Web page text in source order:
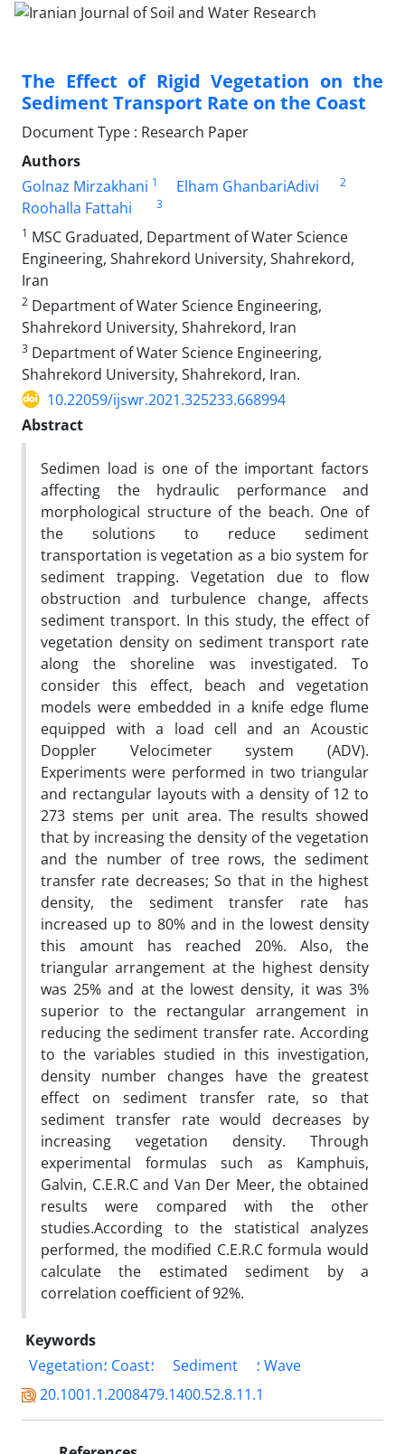
The Effect of Rigid Vegetation on the
Sediment Transport Rate on the Coast
Document Type : Research Paper
Authors
Golnaz Mirzakhani 1 Elham GhanbariAdivi 2
Roohalla Fattahi
3
1 MSC Graduated, Department of Water Science
Engineering, Shahrekord University, Shahrekord,
Iran
2 Department of Water Science Engineering,
Shahrekord University, Shahrekord, Iran
3 Department of Water Science Engineering,
Shahrekord University, Shahrekord, Iran.
10.22059/ijswr.2021.325233.668994
Abstract
Sedimen load is one of the important factors
affecting the hydraulic performance and
morphological structure of the beach. One of
the solutions to reduce sediment
transportation is vegetation as a bio system for
sediment trapping. Vegetation due to flow
obstruction and turbulence change, affects
sediment transport. In this study, the effect of
vegetation density on sediment transport rate
along the shoreline was investigated. To
consider this effect, beach and vegetation
models were embedded in a knife edge flume
equipped with a load cell and an Acoustic
Doppler Velocimeter system (ADV).
Experiments were performed in two triangular
and rectangular layouts with a density of 12 to
273 stems per unit area. The results showed
that by increasing the density of the vegetation
and the number of tree rows, the sediment
transfer rate decreases; So that in the highest
density, the sediment transfer rate has
increased up to 80% and in the lowest density
this amount has reached 20%. Also, the
triangular arrangement at the highest density
was 25% and at the lowest density, it was 3%
superior to the rectangular arrangement in
reducing the sediment transfer rate. According
to the variables studied in this investigation,
density number changes have the greatest
effect on sediment transfer rate, so that
sediment transfer rate would decreases by
increasing vegetation density. Through
experimental formulas such as Kamphuis,
Galvin, C.E.R.C and Van Der Meer, the obtained
results were compared with the other
studies.According to the statistical analyzes
performed, the modified C.E.R.C formula would
calculate the estimated sediment by a
correlation coefficient of 92%.
Keywords
Vegetation؛ Coast؛
Sediment
؛ Wave
20.1001.1.2008479.1400.52.8.11.1